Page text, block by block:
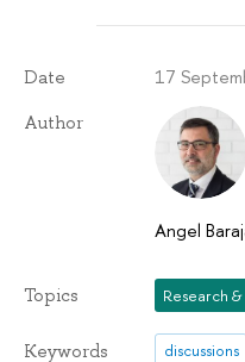
Date 17
Author
Angel
Topics Research
Keywords discussions